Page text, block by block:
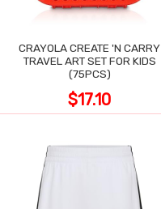
CRAYOLA CREATE 'N CARRY
TRAVEL ART SET FOR KIDS
(75PCS)
$17.10